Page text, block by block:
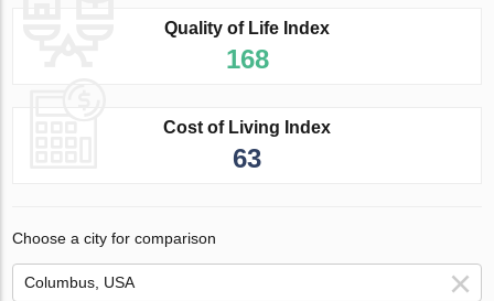
Quality of Life Index
168
Cost of Living Index
63
Choose a city for comparison